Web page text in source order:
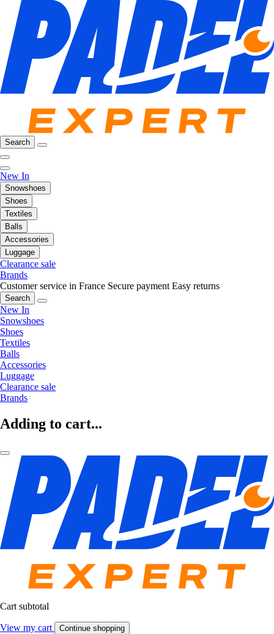
Search
New In
Snowshoes
Shoes
Textiles
Balls
Accessories
Luggage
Clearance sale
Brands
Customer service in France Secure payment Easy returns
Search
New In
Snowshoes
Shoes
Textiles
Balls
Accessories
Luggage
Clearance sale
Brands
Adding to cart...
Cart subtotal
View my cart Continue shopping